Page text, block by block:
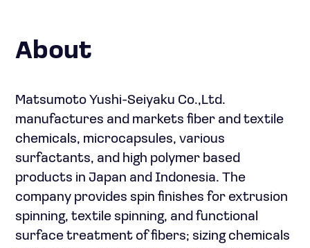
About
Matsumoto Yushi-Seiyaku Co.,Ltd.
manufactures and markets fiber and textile
chemicals, microcapsules, various
surfactants, and high polymer based
products in Japan and Indonesia. The
company provides spin finishes for extrusion
spinning, textile spinning, and functional
surface treatment of fibers; sizing chemicals